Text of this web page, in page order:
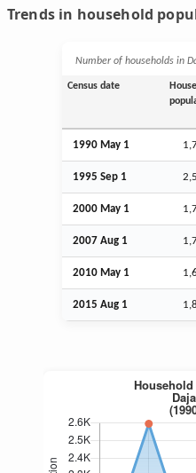
Trends in household
Number of households in
Census date
1990 May 1
1995 Sep 1
2000 May 1
2007 Aug 1
2010 May 1
2015 Aug 1